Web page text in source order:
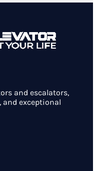
and escalators,
exceptional